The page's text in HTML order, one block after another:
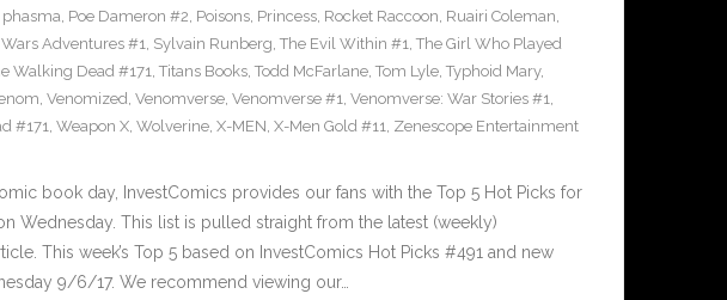
phasma, Poe Dameron #2, Poisons, Princess, Rocket Raccoon, Ruairi Coleman,
Wars Adventures #1, Sylvain Runberg, The Evil Within #1, The Girl Who Played
Walking Dead #171, Titans Books, Todd McFarlane, Tom Lyle, Typhoid Mary,
, Venomized, Venomverse, Venomverse #1, Venomverse: War Stories #1,
#171, Weapon X, Wolverine, X-MEN, X-Men Gold #11, Zenescope Entertainment
book day, InvestComics provides our fans with the Top 5 Hot Picks for
Wednesday. This list is pulled straight from the latest (weekly)
This week’s Top 5 based on InvestComics Hot Picks #491 and new
9/6/17. We recommend viewing our…